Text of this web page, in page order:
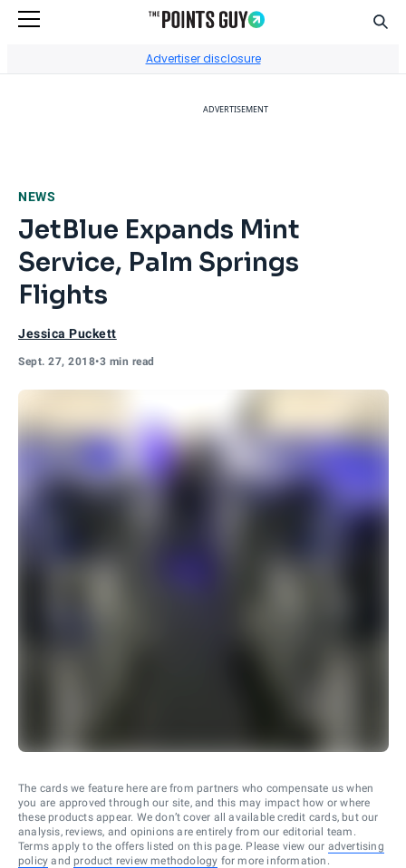
Advertiser disclosure
ADVERTISEMENT
NEWS
JetBlue Expands Mint
Service, Palm Springs
Flights
Jessica Puckett
Sept. 27, 2018•3 min read
The cards we feature here are from partners who compensate us when
you are approved through our site, and this may impact how or where
these products appear. We don’t cover all available credit cards, but our
analysis, reviews, and opinions are entirely from our editorial team.
Terms apply to the offers listed on this page. Please view our advertising
policy and product review methodology for more information.